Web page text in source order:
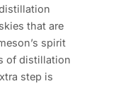
that are
spirit
of distillation
step is